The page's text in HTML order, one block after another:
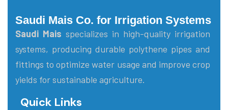
Saudi Mais Co. for Irrigation Systems
Saudi Mais specializes in high-quality irrigation
systems, producing durable polythene pipes and
fittings to optimize water usage and improve crop
yields for sustainable agriculture.
Quick Links